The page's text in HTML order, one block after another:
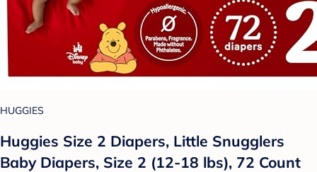
HUGGIES
Huggies Size 2 Diapers, Little Snugglers
Baby Diapers, Size 2 (12-18 lbs), 72 Count